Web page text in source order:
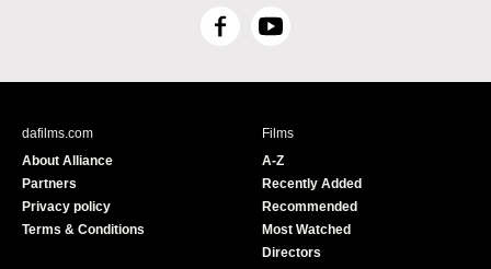
F
c
Y
u
e
dafilms.com
About Alliance
Partners
Privacy policy
Terms & Conditions
Films
A-Z
Recently Added
Recommended
Most Watched
Directors